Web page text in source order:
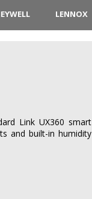
LENNOX
Link UX360 smart
and built-in humidity